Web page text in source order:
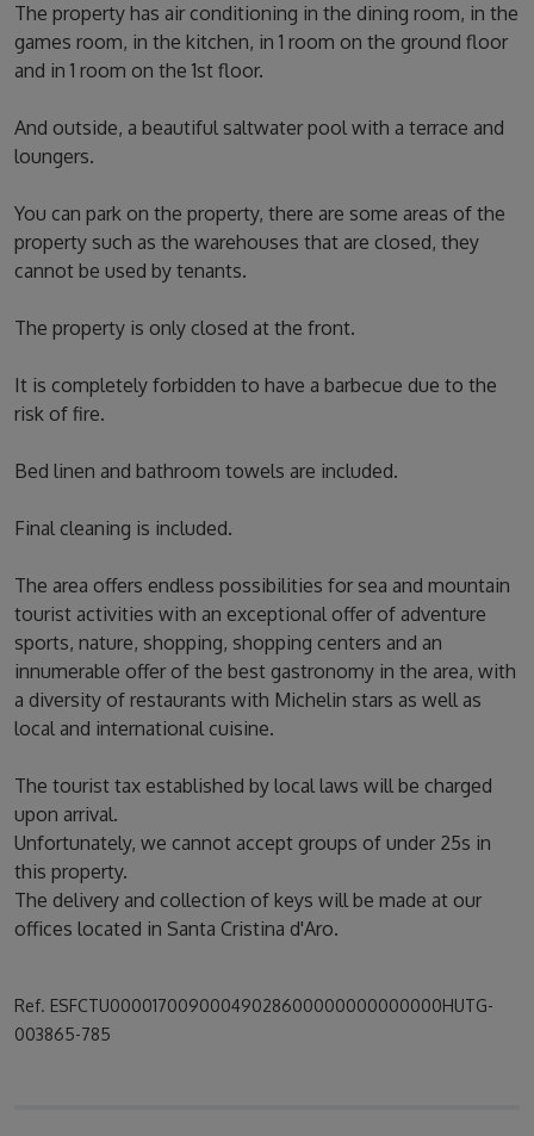
The property has air conditioning in the dining room, in the
games room, in the kitchen, in 1 room on the ground floor
and in 1 room on the 1st floor.
And outside, a beautiful saltwater pool with a terrace and
loungers.
You can park on the property, there are some areas of the
property such as the warehouses that are closed, they
cannot be used by tenants.
The property is only closed at the front.
It is completely forbidden to have a barbecue due to the
risk of fire.
Bed linen and bathroom towels are included.
Final cleaning is included.
The area offers endless possibilities for sea and mountain
tourist activities with an exceptional offer of adventure
sports, nature, shopping, shopping centers and an
innumerable offer of the best gastronomy in the area, with
a diversity of restaurants with Michelin stars as well as
local and international cuisine.
The tourist tax established by local laws will be charged
upon arrival.
Unfortunately, we cannot accept groups of under 25s in
this property.
The delivery and collection of keys will be made at our
offices located in Santa Cristina d'Aro.
Ref. ESFCTU00001700900049028600000000000000HUTG-
003865-785